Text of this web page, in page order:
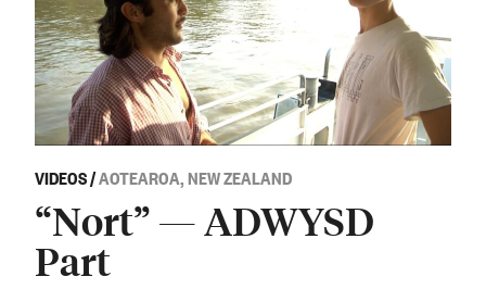
VIDEOS/AOTEAROA, NEW ZEALAND
“Nort” — ADWYSD
Part